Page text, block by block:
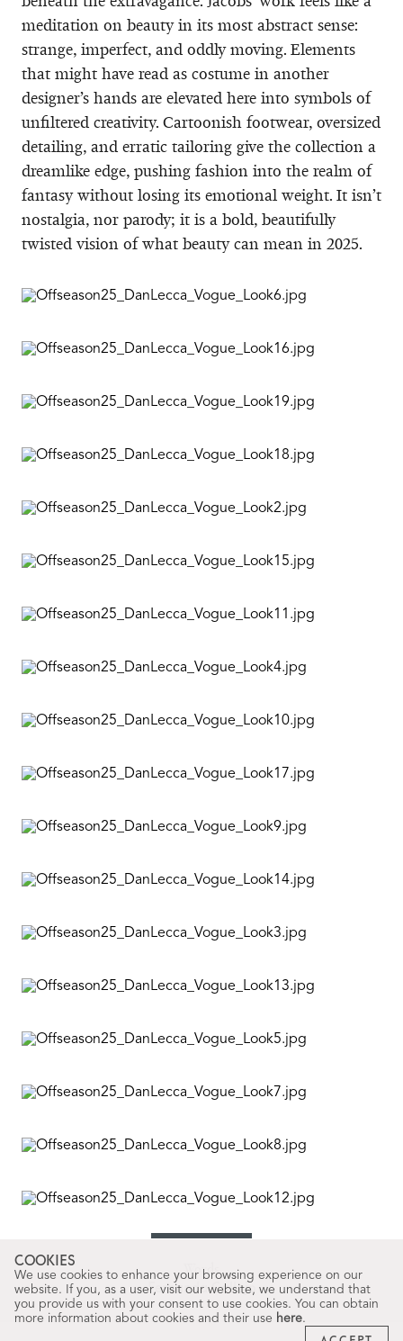
meditation on beauty in its most abstract sense:
strange, imperfect, and oddly moving. Elements
that might have read as costume in another
designer’s hands are elevated here into symbols of
unfiltered creativity. Cartoonish footwear, oversized
detailing, and erratic tailoring give the collection a
dreamlike edge, pushing fashion into the realm of
fantasy without losing its emotional weight. It isn’t
nostalgia, nor parody; it is a bold, beautifully
twisted vision of what beauty can mean in 2025.
Words
Fernanda Callejo
COOKIES
We use cookies to enhance your browsing experience on our
website. If you, as a user, visit our website, we understand that
you provide us with your consent to use cookies. You can obtain
more information about cookies and their use here.